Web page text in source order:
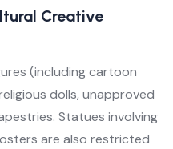
Creative
(including cartoon
dolls, unapproved
Statues involving
are also restricted